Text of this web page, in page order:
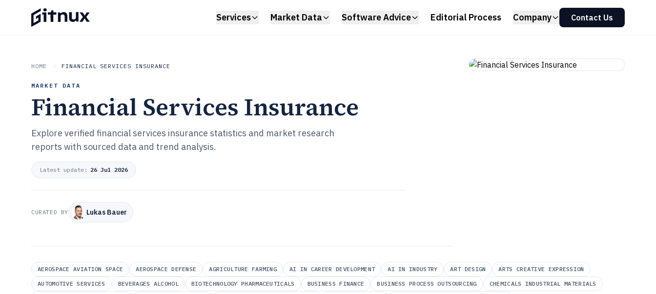
Services Market Data Software Advice Editorial Process Company Contact Us
HOME FINANCIAL SERVICES INSURANCE
MARKET DATA
Financial Services Insurance
Explore verified financial services insurance statistics and market research
reports with sourced data and trend analysis.
Latest update: 26 Jul 2026
CURATED BY Lukas Bauer
AEROSPACE AVIATION SPACE AEROSPACE DEFENSE AGRICULTURE FARMING AI IN CAREER DEVELOPMENT AI IN INDUSTRY ART DESIGN
ARTS CREATIVE EXPRESSION
AUTOMOTIVE SERVICES
BEVERAGES ALCOHOL BIOTECHNOLOGY PHARMACEUTICALS BUSINESS FINANCE BUSINESS PROCESS OUTSOURCING
CHEMICALS INDUSTRIAL MATERIALS